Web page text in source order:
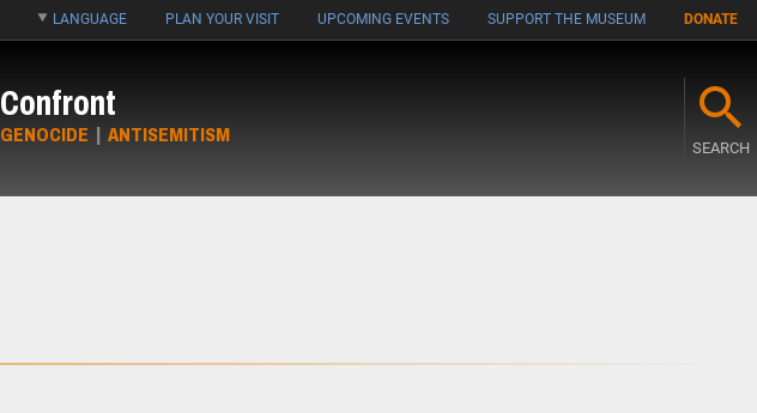
LANGUAGE PLAN YOUR VISIT UPCOMING EVENTS SUPPORT THE MUSEUM DONATE
Confront
GENOCIDE | ANTISEMITISM
SEARCH